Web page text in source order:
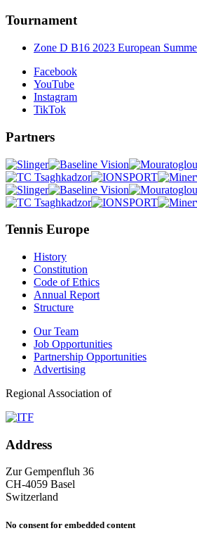
Tournament
Zone D B16 2023 European
Facebook
YouTube
Instagram
TikTok
Partners
Tennis Europe
History
Constitution
Code of Ethics
Annual Report
Structure
Our Team
Job Opportunities
Partnership Opportunities
Advertising
Regional Association of
Address
Zur Gempenfluh 36
CH-4059 Basel
Switzerland
No consent for embedded content